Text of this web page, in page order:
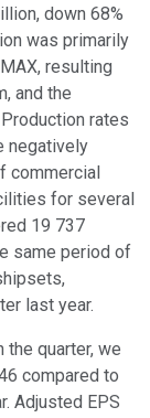
down 68%
was primarily
resulting
and the
rates
negatively
commercial
for several
19 737
same period of
last year.
the quarter, we
compared to
Adjusted EPS